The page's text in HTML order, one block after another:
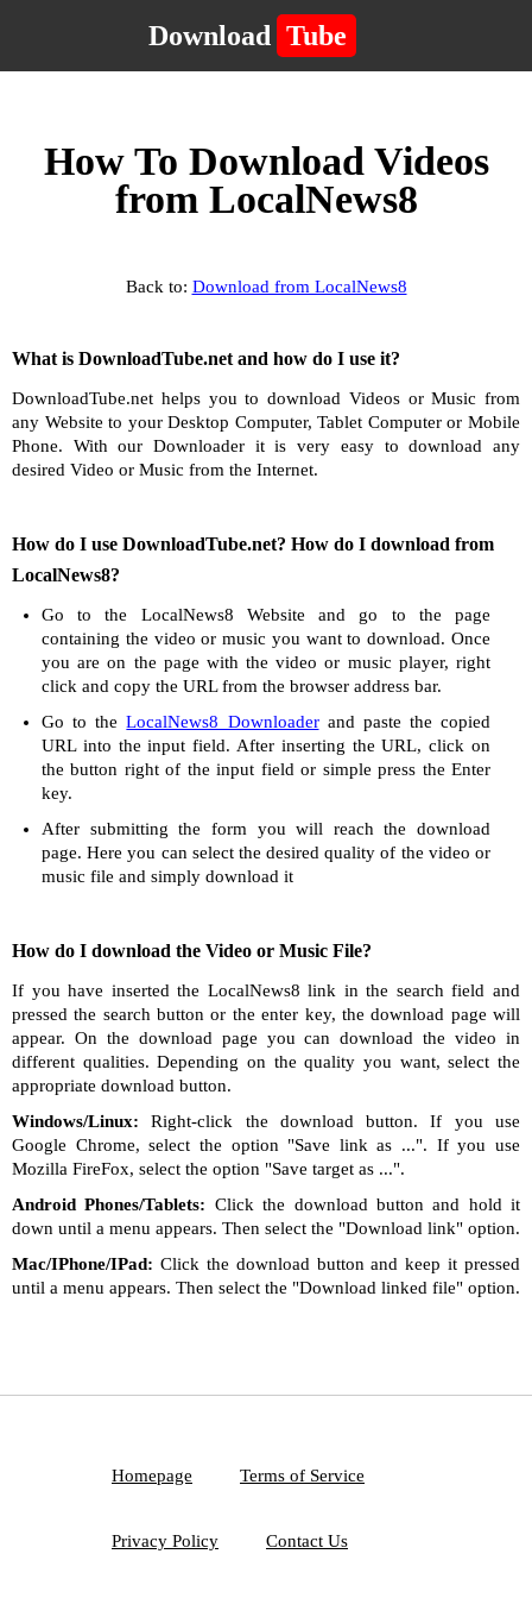
Download Tube
How To Download Videos
from LocalNews8
Back to: Download from LocalNews8
What is DownloadTube.net and how do I use it?
DownloadTube.net helps you to download Videos or Music from
any Website to your Desktop Computer, Tablet Computer or Mobile
Phone. With our Downloader it is very easy to download any
desired Video or Music from the Internet.
How do I use DownloadTube.net? How do I download from
LocalNews8?
Go to the LocalNews8 Website and go to the page
containing the video or music you want to download. Once
you are on the page with the video or music player, right
click and copy the URL from the browser address bar.
Go to theLocalNews8 Downloaderand paste the copied
URL into the input field. After inserting the URL, click on
the button right of the input field or simple press the Enter
key.
After submitting the form you will reach the download
page. Here you can select the desired quality of the video or
music file and simply download it
How do I download the Video or Music File?
If you have inserted the LocalNews8 link in the search field and
pressed the search button or the enter key, the download page will
appear. On the download page you can download the video in
different qualities. Depending on the quality you want, select the
appropriate download button.
Windows/Linux: Right-click the download button. If you use
Google Chrome, select the option "Save link as ...". If you use
Mozilla FireFox, select the option "Save target as ...".
Android Phones/Tablets: Click the download button and hold it
down until a menu appears. Then select the "Download link" option.
Mac/IPhone/IPad: Click the download button and keep it pressed
until a menu appears. Then select the "Download linked file" option.
Homepage Terms of Service
Privacy Policy Contact Us